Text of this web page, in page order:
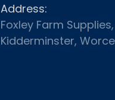
Address:
Foxley Farm
Kidderminster,